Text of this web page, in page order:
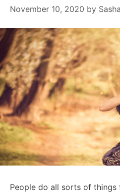
November 10, 2020 by
People do all sorts of